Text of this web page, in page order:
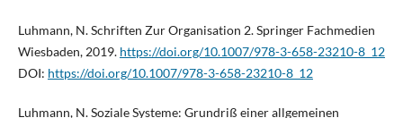
Luhmann, N. Schriften Zur Organisation 2. Springer Fachmedien
Wiesbaden, 2019. https://doi.org/10.1007/978-3-658-23210-8_12
DOI: https://doi.org/10.1007/978-3-658-23210-8_12
Luhmann, N. Soziale Systeme: Grundriß einer allgemeinen